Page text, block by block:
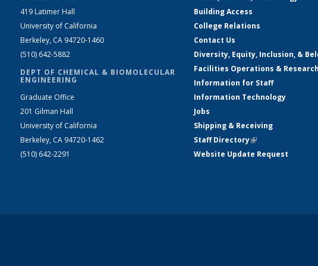
419 Latimer Hall
University of California
Berkeley, CA 94720-1460
(510) 642-5882
DEPT OF CHEMICAL & BIOMOLECULAR
ENGINEERING
Graduate Office
201 Gilman Hall
University of California
Berkeley, CA 94720-1462
(510) 642-2291
Building Access
College Relations
Contact Us
Diversity, Equity, Inclusion, &
Facilities Operations &
Information for Staff
Information Technology
Jobs
Shipping & Receiving
Staff Directory(link is external)
Website Update Request